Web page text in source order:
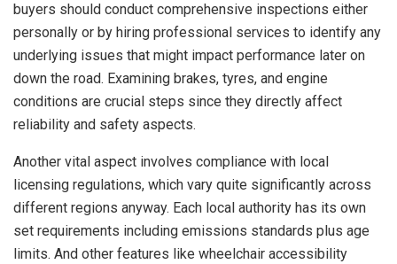
buyers should conduct comprehensive inspections either
personally or by hiring professional services to identify any
underlying issues that might impact performance later on
down the road. Examining brakes, tyres, and engine
conditions are crucial steps since they directly affect
reliability and safety aspects.
Another vital aspect involves compliance with local
licensing regulations, which vary quite significantly across
different regions anyway. Each local authority has its own
set requirements including emissions standards plus age
limits. And other features like wheelchair accessibility